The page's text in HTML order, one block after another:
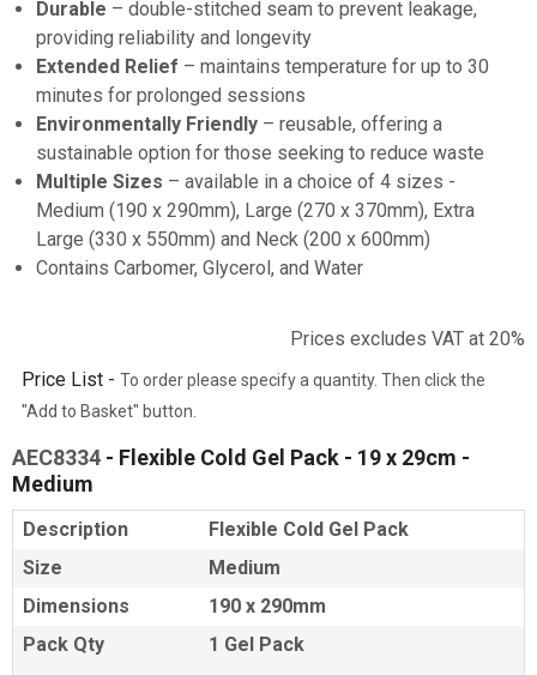
Durable – double-stitched seam to prevent leakage,
providing reliability and longevity
Extended Relief – maintains temperature for up to 30
minutes for prolonged sessions
Environmentally Friendly – reusable, offering a
sustainable option for those seeking to reduce waste
Multiple Sizes – available in a choice of 4 sizes -
Medium (190 x 290mm), Large (270 x 370mm), Extra
Large (330 x 550mm) and Neck (200 x 600mm)
Contains Carbomer, Glycerol, and Water
Prices excludes VAT at 20%
Price List - To order please specify a quantity. Then click the
"Add to Basket" button.
AEC8334 - Flexible Cold Gel Pack - 19 x 29cm -
Medium
Description
Flexible Cold Gel Pack
Size
Medium
Dimensions
190 x 290mm
Pack Qty
1 Gel Pack